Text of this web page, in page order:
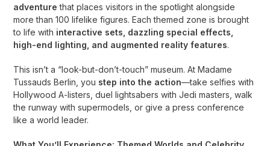
adventure that places visitors in the spotlight alongside
more than 100 lifelike figures. Each themed zone is brought
to life with interactive sets, dazzling special effects,
high-end lighting, and augmented reality features.
This isn’t a “look-but-don’t-touch” museum. At Madame
Tussauds Berlin, you step into the action—take selfies with
Hollywood A-listers, duel lightsabers with Jedi masters, walk
the runway with supermodels, or give a press conference
like a world leader.